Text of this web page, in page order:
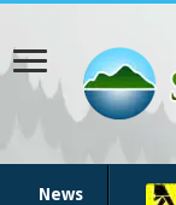
News